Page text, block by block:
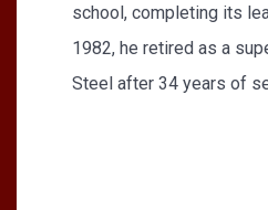
school, completing its
1982, he retired as a
Steel after 34 years of